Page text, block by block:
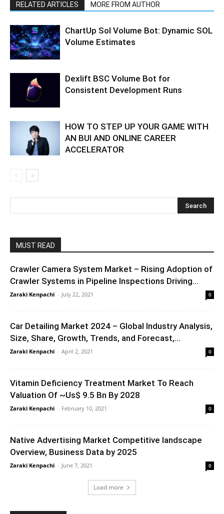
RELATED ARTICLES MORE FROM AUTHOR
ChartUp Sol Volume Bot: Dynamic SOL
Volume Estimates
Dexlift BSC Volume Bot for
Consistent Development Runs
HOW TO STEP UP YOUR GAME WITH
AN BUI AND ONLINE CAREER
ACCELERATOR
MUST READ
Crawler Camera System Market – Rising Adoption of
Crawler Systems in Pipeline Inspections Driving...
Zaraki Kenpachi - July 22, 2021 0
Car Detailing Market 2024 – Global Industry Analysis,
Size, Share, Growth, Trends, and Forecast,...
Zaraki Kenpachi - April 2, 2021 0
Vitamin Deficiency Treatment Market To Reach
Valuation Of ~Us$ 9.5 Bn By 2028
Zaraki Kenpachi - February 10, 2021 0
Native Advertising Market Competitive landscape
Overview, Business Data by 2025
Zaraki Kenpachi - June 7, 2021 0
Load more